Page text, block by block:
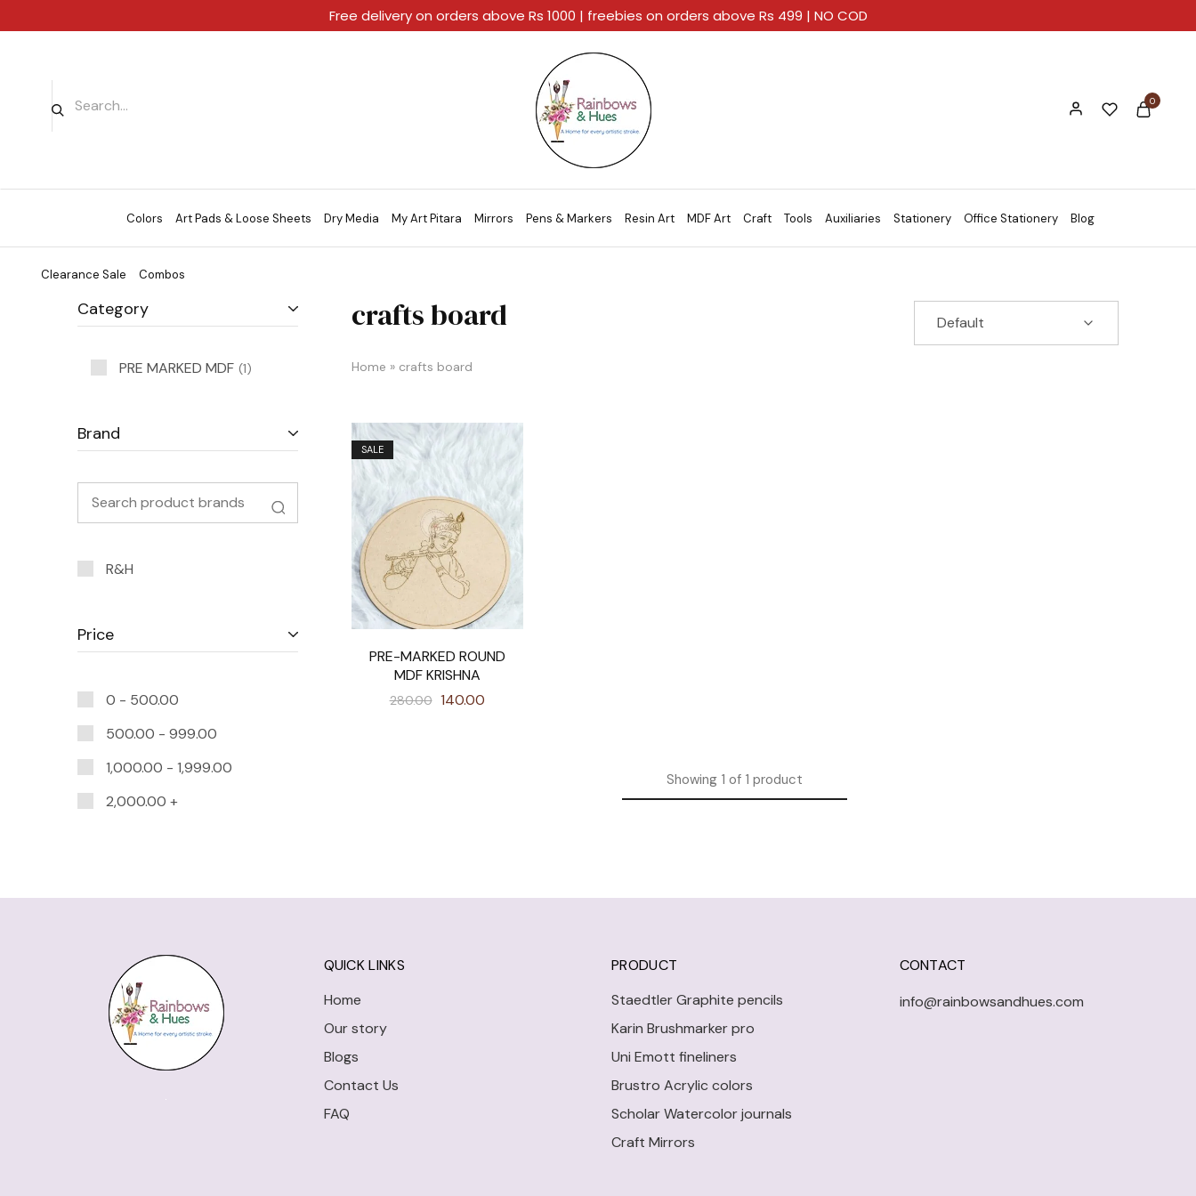
Rainbows
And
Hues
A
Home
For
Every
Artistic
Stroke.
0
Colors Art Pads & Loose Sheets Dry Media My Art Pitara Mirrors Pens & Markers Resin Art MDF Art Craft Tools Auxiliaries Stationery Office Stationery Blog
Clearance Sale Combos
crafts board
Home » crafts board
Default
SALE
PRE-MARKED ROUND
MDF KRISHNA
280.00 140.00
Showing 1of 1product
Category
PRE MARKED MDF 1
Brand
R&H
Price
0 - 500.00
500.00 - 999.00
1,000.00 - 1,999.00
2,000.00 +
QUICK LINKS
Home
Our story
Blogs
Contact Us
FAQ
PRODUCT
Staedtler Graphite pencils
Karin Brushmarker pro
Uni Emott fineliners
Brustro Acrylic colors
Scholar Watercolor journals
Craft Mirrors
CONTACT
info@rainbowsandhues.com
Free delivery on orders above Rs 1000 | freebies on orders above Rs 499 | NO COD